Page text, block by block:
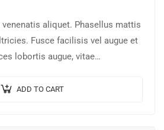
aliquet. Phasellus mattis
Fusce facilisis vel augue et
lobortis augue, vitae
ADD TO CART